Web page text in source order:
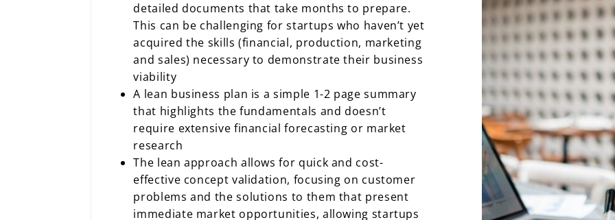
detailed documents that take months to prepare.
This can be challenging for startups who haven’t yet
acquired the skills (financial, production, marketing
and sales) necessary to demonstrate their business
viability
A lean business plan is a simple 1-2 page summary
that highlights the fundamentals and doesn’t
require extensive financial forecasting or market
research
The lean approach allows for quick and cost-
effective concept validation, focusing on customer
problems and the solutions to them that present
immediate market opportunities, allowing startups